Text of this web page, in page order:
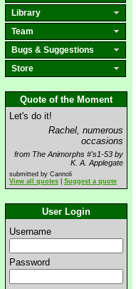
Library
Team
Bugs & Suggestions
Store
Quote of the Moment
Let's do it!
Rachel, numerous
occasions
from The Animorphs #'s1-53 by
K. A. Applegate
submitted by Cannoli
View all quotes
Suggest a quote
User Login
Username
Password